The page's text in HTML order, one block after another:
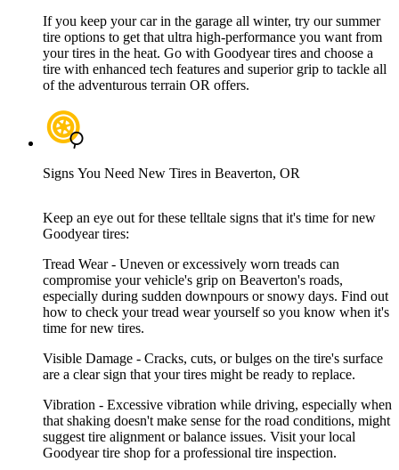
If you keep your car in the garage all winter, try our summer
tire options to get that ultra high-performance you want from
your tires in the heat. Go with Goodyear tires and choose a
tire with enhanced tech features and superior grip to tackle all
of the adventurous terrain OR offers.
Signs You Need New Tires in Beaverton, OR
Keep an eye out for these telltale signs that it's time for new
Goodyear tires:
Tread Wear - Uneven or excessively worn treads can
compromise your vehicle's grip on Beaverton's roads,
especially during sudden downpours or snowy days. Find out
how to check your tread wear yourself so you know when it's
time for new tires.
Visible Damage - Cracks, cuts, or bulges on the tire's surface
are a clear sign that your tires might be ready to replace.
Vibration - Excessive vibration while driving, especially when
that shaking doesn't make sense for the road conditions, might
suggest tire alignment or balance issues. Visit your local
Goodyear tire shop for a professional tire inspection.